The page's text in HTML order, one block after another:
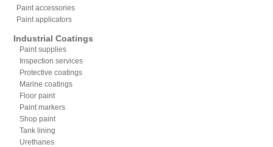
Paint accessories
Paint applicators
Industrial Coatings
Paint supplies
Inspection services
Protective coatings
Marine coatings
Floor paint
Paint markers
Shop paint
Tank lining
Urethanes